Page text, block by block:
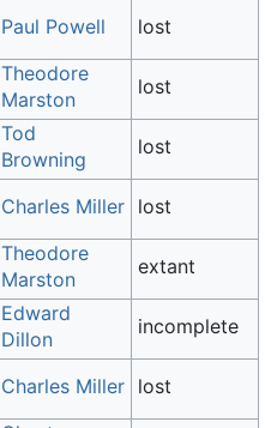
Paul Powell lost
Theodore
Marston
lost
Tod
Browning
lost
Charles Miller lost
Theodore
Marston
extant
Edward
Dillon
incomplete
Charles Miller lost